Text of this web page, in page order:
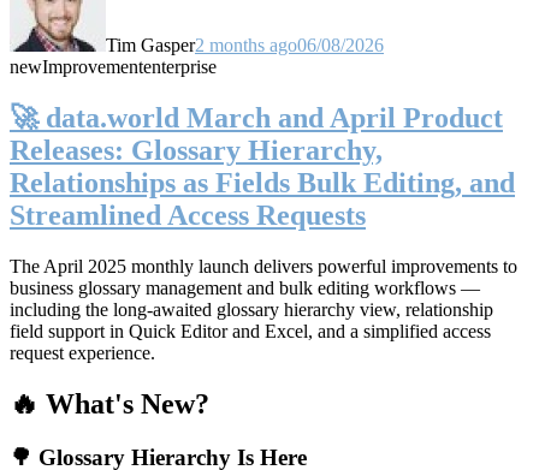
Tim Gasper2 months ago06/08/2026
newImprovemententerprise
🚀 data.world March and April Product
Releases: Glossary Hierarchy,
Relationships as Fields Bulk Editing, and
Streamlined Access Requests
The April 2025 monthly launch delivers powerful improvements to
business glossary management and bulk editing workflows —
including the long-awaited glossary hierarchy view, relationship
field support in Quick Editor and Excel, and a simplified access
request experience.
🔥 What's New?
🌳 Glossary Hierarchy Is Here